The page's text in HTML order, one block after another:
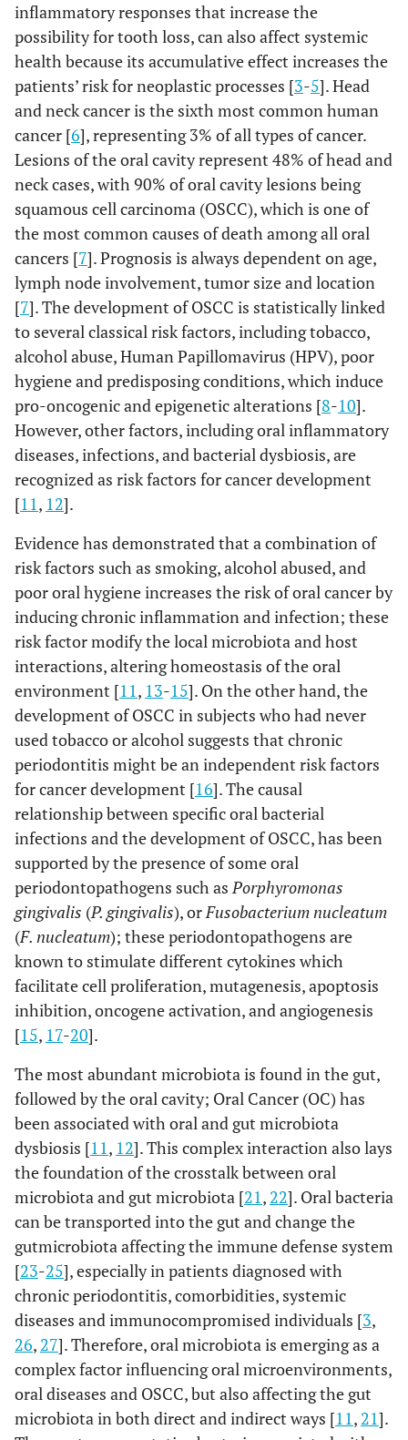
inflammatory responses that increase the
possibility for tooth loss, can also affect systemic
health because its accumulative effect increases the
patients’ risk for neoplastic processes [3-5]. Head
and neck cancer is the sixth most common human
cancer [6], representing 3% of all types of cancer.
Lesions of the oral cavity represent 48% of head and
neck cases, with 90% of oral cavity lesions being
squamous cell carcinoma (OSCC), which is one of
the most common causes of death among all oral
cancers [7]. Prognosis is always dependent on age,
lymph node involvement, tumor size and location
[7]. The development of OSCC is statistically linked
to several classical risk factors, including tobacco,
alcohol abuse, Human Papillomavirus (HPV), poor
hygiene and predisposing conditions, which induce
pro-oncogenic and epigenetic alterations [8-10].
However, other factors, including oral inflammatory
diseases, infections, and bacterial dysbiosis, are
recognized as risk factors for cancer development
[11, 12].
Evidence has demonstrated that a combination of
risk factors such as smoking, alcohol abused, and
poor oral hygiene increases the risk of oral cancer by
inducing chronic inflammation and infection; these
risk factor modify the local microbiota and host
interactions, altering homeostasis of the oral
environment [11, 13-15]. On the other hand, the
development of OSCC in subjects who had never
used tobacco or alcohol suggests that chronic
periodontitis might be an independent risk factors
for cancer development [16]. The causal
relationship between specific oral bacterial
infections and the development of OSCC, has been
supported by the presence of some oral
periodontopathogens such asPorphyromonas
gingivalis (P. gingivalis), orFusobacterium nucleatum
(F. nucleatum); these periodontopathogens are
known to stimulate different cytokines which
facilitate cell proliferation, mutagenesis, apoptosis
inhibition, oncogene activation, and angiogenesis
[15, 17-20].
The most abundant microbiota is found in the gut,
followed by the oral cavity; Oral Cancer (OC) has
been associated with oral and gut microbiota
dysbiosis [11, 12]. This complex interaction also lays
the foundation of the crosstalk between oral
microbiota and gut microbiota [21, 22]. Oral bacteria
can be transported into the gut and change the
gutmicrobiota affecting the immune defense system
[23-25], especially in patients diagnosed with
chronic periodontitis, comorbidities, systemic
diseases and immunocompromised individuals [3,
26, 27]. Therefore, oral microbiota is emerging as a
complex factor influencing oral microenvironments,
oral diseases and OSCC, but also affecting the gut
microbiota in both direct and indirect ways [11, 21].